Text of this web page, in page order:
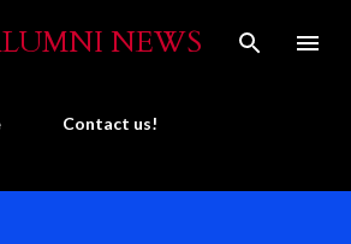
Skip to main contentNEWS
Contact us!